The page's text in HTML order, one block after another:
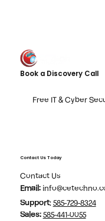
Book a Discovery Call
Free IT & Cyber
Contact Us Today
Contact Us
Support:585-729-8324
Sales: 585-441-0055
Email: